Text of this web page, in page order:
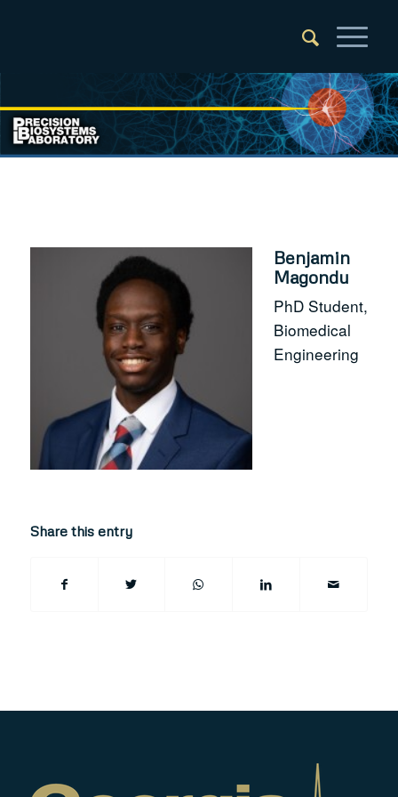
Benjamin
Magondu
PhD Student,
Biomedical
Engineering
Share this entry